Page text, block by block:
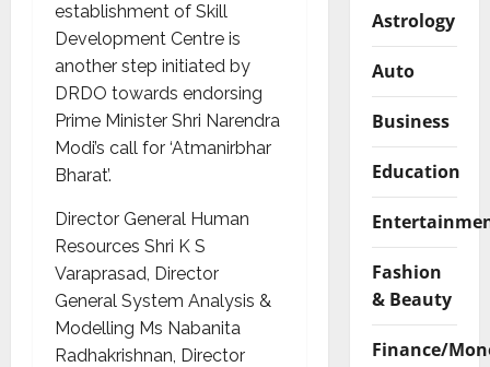
establishment of Skill
Development Centre is
another step initiated by
DRDO towards endorsing
Prime Minister Shri Narendra
Modi’s call for ‘Atmanirbhar
Bharat’.
Director General Human
Resources Shri K S
Varaprasad, Director
General System Analysis &
Modelling Ms Nabanita
Radhakrishnan, Director
Astrology
Auto
Business
Education
Fashion
& Beauty
Finance/